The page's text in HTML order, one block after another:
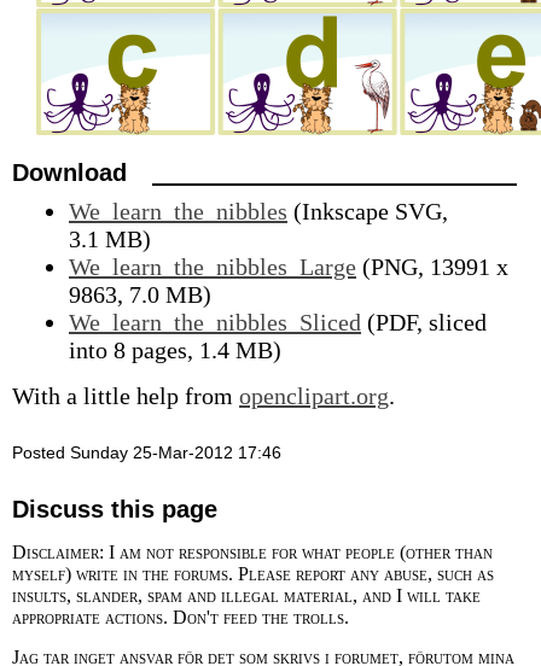
Download
We_learn_the_nibbles (Inkscape SVG,
3.1 MB)
We_learn_the_nibbles_Large (PNG, 13991 x
9863, 7.0 MB)
We_learn_the_nibbles_Sliced (PDF, sliced
into 8 pages, 1.4 MB)
With a little help from openclipart.org.
Posted Sunday 25-Mar-2012 17:46
Discuss this page
Disclaimer: I am not responsible for what people (other than
myself) write in the forums. Please report any abuse, such as
insults, slander, spam and illegal material, and I will take
appropriate actions. Don't feed the trolls.
Jag tar inget ansvar för det som skrivs i forumet, förutom mina